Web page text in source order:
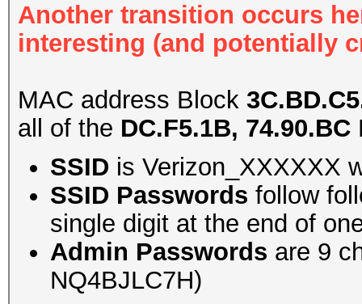
Another transition occurs
interesting (and potentially
MAC address Block
all of the DC.F5.1B, 74.90.BC
SSID is Verizon_XXXXXX
SSID Passwords follow
single digit at the end of
Admin Passwords are 9
NQ4BJLC7H)